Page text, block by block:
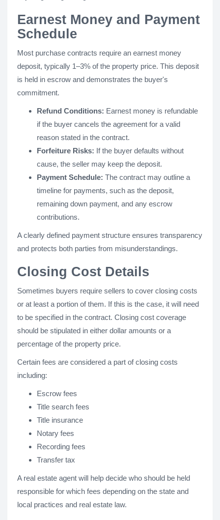
Earnest Money and Payment
Schedule
Most purchase contracts require an earnest money
deposit, typically 1–3% of the property price. This deposit
is held in escrow and demonstrates the buyer's
commitment.
Refund Conditions: Earnest money is refundable
if the buyer cancels the agreement for a valid
reason stated in the contract.
Forfeiture Risks: If the buyer defaults without
cause, the seller may keep the deposit.
Payment Schedule: The contract may outline a
timeline for payments, such as the deposit,
remaining down payment, and any escrow
contributions.
A clearly defined payment structure ensures transparency
and protects both parties from misunderstandings.
Closing Cost Details
Sometimes buyers require sellers to cover closing costs
or at least a portion of them. If this is the case, it will need
to be specified in the contract. Closing cost coverage
should be stipulated in either dollar amounts or a
percentage of the property price.
Certain fees are considered a part of closing costs
including:
Escrow fees
Title search fees
Title insurance
Notary fees
Recording fees
Transfer tax
A real estate agent will help decide who should be held
responsible for which fees depending on the state and
local practices and real estate law.